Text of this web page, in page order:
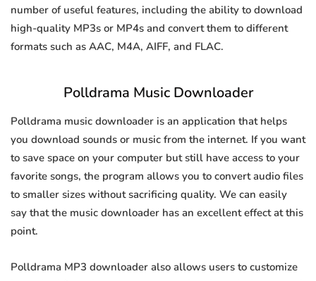
number of useful features, including the ability to download
high-quality MP3s or MP4s and convert them to different
formats such as AAC, M4A, AIFF, and FLAC.
Polldrama Music Downloader
Polldrama music downloader is an application that helps
you download sounds or music from the internet. If you want
to save space on your computer but still have access to your
favorite songs, the program allows you to convert audio files
to smaller sizes without sacrificing quality. We can easily
say that the music downloader has an excellent effect at this
point.
Polldrama MP3 downloader also allows users to customize